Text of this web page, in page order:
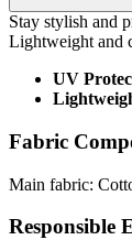
Stay stylish and
Lightweight and
UV
Fabric
Main fabric:
Responsible